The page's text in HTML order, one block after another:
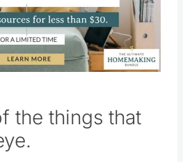
Pin this
the things that